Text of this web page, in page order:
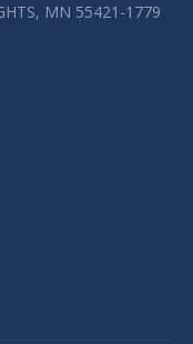
MN 55421-1779